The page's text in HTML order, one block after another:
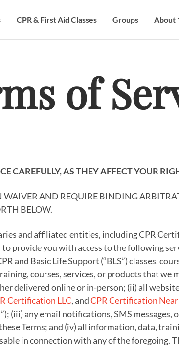
CPR & First Aid Classes Groups About
of
CAREFULLY, AS THEY AFFECT YOUR
WAIVER AND REQUIRE BINDING
BELOW.
and affiliated entities, including CPR
to provide you with access to the following
and Basic Life Support (“BLS”) classes,
courses, services, or products that
delivered online or in-person; (ii) all
Certification LLC, andCPR Certification Near
”); (iii) any email notifications, SMS
Terms; and (iv) all information, data,
in connection with any of the foregoing.